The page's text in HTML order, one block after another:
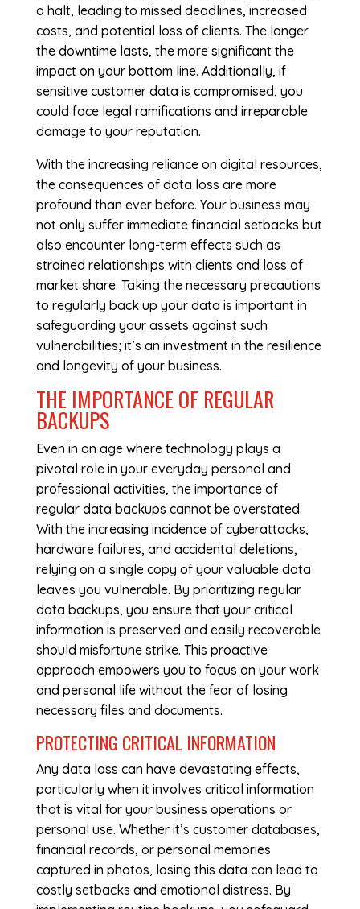
a halt, leading to missed deadlines, increased
costs, and potential loss of clients. The longer
the downtime lasts, the more significant the
impact on your bottom line. Additionally, if
sensitive customer data is compromised, you
could face legal ramifications and irreparable
damage to your reputation.
With the increasing reliance on digital resources,
the consequences of data loss are more
profound than ever before. Your business may
not only suffer immediate financial setbacks but
also encounter long-term effects such as
strained relationships with clients and loss of
market share. Taking the necessary precautions
to regularly back up your data is important in
safeguarding your assets against such
vulnerabilities; it’s an investment in the resilience
and longevity of your business.
THE IMPORTANCE OF REGULAR
BACKUPS
Even in an age where technology plays a
pivotal role in your everyday personal and
professional activities, the importance of
regular data backups cannot be overstated.
With the increasing incidence of cyberattacks,
hardware failures, and accidental deletions,
relying on a single copy of your valuable data
leaves you vulnerable. By prioritizing regular
data backups, you ensure that your critical
information is preserved and easily recoverable
should misfortune strike. This proactive
approach empowers you to focus on your work
and personal life without the fear of losing
necessary files and documents.
PROTECTING CRITICAL INFORMATION
Any data loss can have devastating effects,
particularly when it involves critical information
that is vital for your business operations or
personal use. Whether it’s customer databases,
financial records, or personal memories
captured in photos, losing this data can lead to
costly setbacks and emotional distress. By